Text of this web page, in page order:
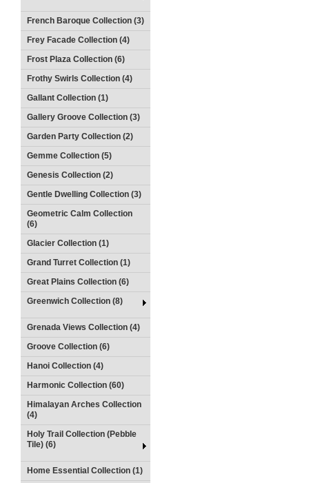
French Baroque Collection (3)
Frey Facade Collection (4)
Frost Plaza Collection (6)
Frothy Swirls Collection (4)
Gallant Collection (1)
Gallery Groove Collection (3)
Garden Party Collection (2)
Gemme Collection (5)
Genesis Collection (2)
Gentle Dwelling Collection (3)
Geometric Calm Collection
(6)
Glacier Collection (1)
Grand Turret Collection (1)
Great Plains Collection (6)
Greenwich Collection (8)
Grenada Views Collection (4)
Groove Collection (6)
Hanoi Collection (4)
Harmonic Collection (60)
Himalayan Arches Collection
(4)
Holy Trail Collection (Pebble
Tile) (6)
Home Essential Collection (1)